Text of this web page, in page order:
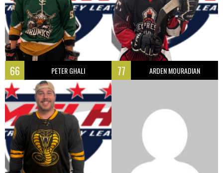
66 PETER GHALI 77 ARDEN MOURADIAN